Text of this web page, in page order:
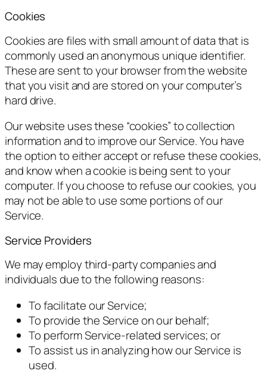
Cookies
Cookies are files with small amount of data that is
commonly used an anonymous unique identifier.
These are sent to your browser from the website
that you visit and are stored on your computer’s
hard drive.
Our website uses these “cookies” to collection
information and to improve our Service. You have
the option to either accept or refuse these cookies,
and know when a cookie is being sent to your
computer. If you choose to refuse our cookies, you
may not be able to use some portions of our
Service.
Service Providers
We may employ third-party companies and
individuals due to the following reasons:
To facilitate our Service;
To provide the Service on our behalf;
To perform Service-related services; or
To assist us in analyzing how our Service is
used.